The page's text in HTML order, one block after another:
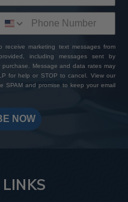
receive marketing text messages from
including messages sent by
Message and data rates may
for help or STOP to cancel. View our
SPAM and promise to keep your email
NOW